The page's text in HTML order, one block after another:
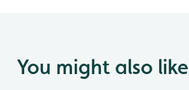
You might also like